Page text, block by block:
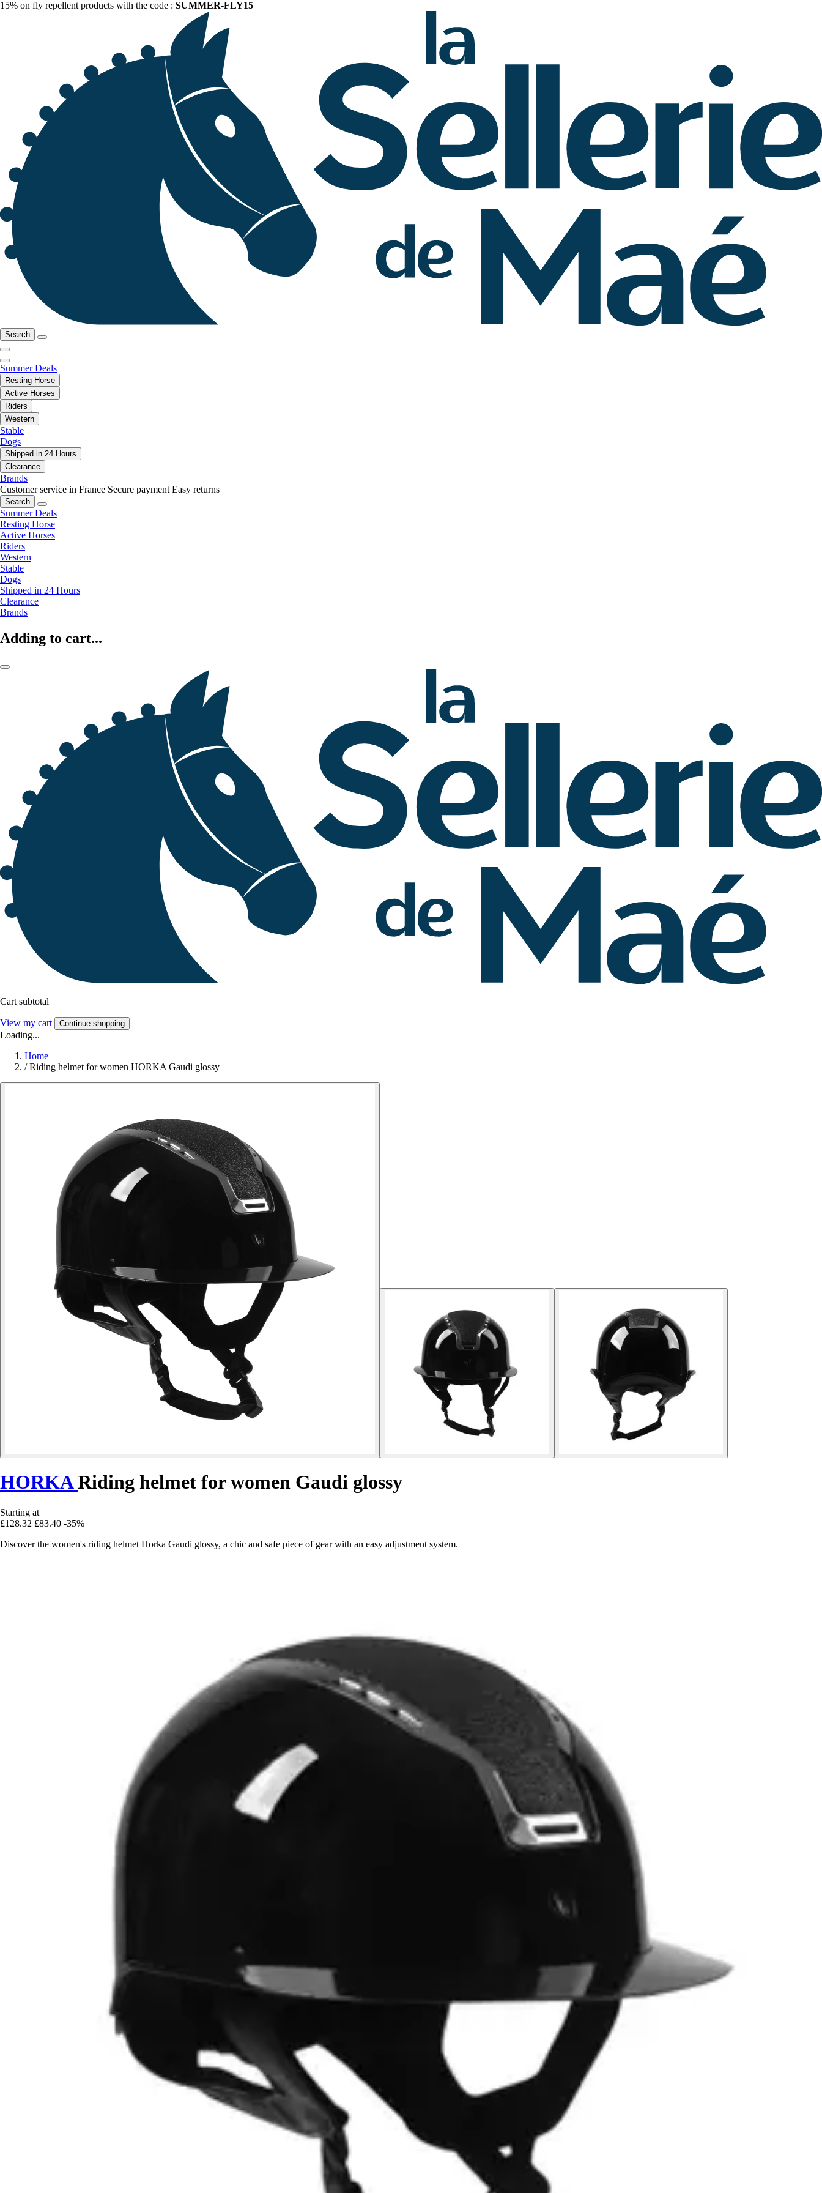
15% on fly repellent products with the code : SUMMER-FLY15
Search
Summer Deals
Resting Horse
Active Horses
Riders
Western
Stable
Dogs
Shipped in 24 Hours
Clearance
Brands
Customer service in France Secure payment Easy returns
Search
Summer Deals
Resting Horse
Active Horses
Riders
Western
Stable
Dogs
Shipped in 24 Hours
Clearance
Brands
Adding to cart...
Cart subtotal
View my cart Continue shopping
Loading...
Home
/ Riding helmet for women HORKA Gaudi glossy
HORKARiding helmet for women Gaudi glossy
Starting at
£128.32 £83.40 -35%
Discover the women's riding helmet Horka Gaudi glossy, a chic and safe piece of gear with an easy adjustment system.